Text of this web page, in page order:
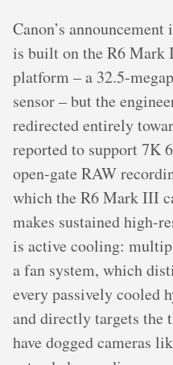
Canon’s
is built on the R6 Mark
platform – a 32.5-
sensor – but the
redirected entirely
reported to support 7K
open-gate RAW
which the R6 Mark III
makes sustained high-
is active cooling:
a fan system, which
every passively cooled
and directly targets
have dogged cameras